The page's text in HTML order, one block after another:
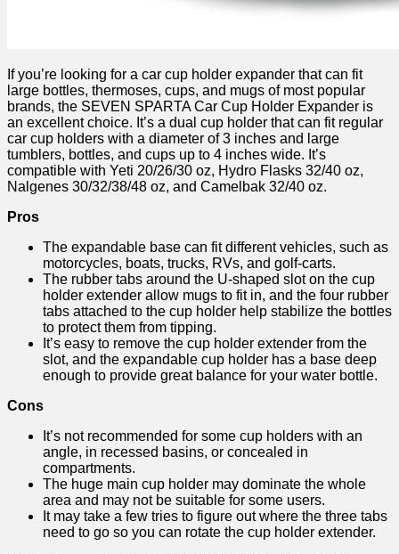
If you’re looking for a car cup holder expander that can fit
large bottles, thermoses, cups, and mugs of most popular
brands, the SEVEN SPARTA Car Cup Holder Expander is
an excellent choice. It’s a dual cup holder that can fit regular
car cup holders with a diameter of 3 inches and large
tumblers, bottles, and cups up to 4 inches wide. It’s
compatible with Yeti 20/26/30 oz, Hydro Flasks 32/40 oz,
Nalgenes 30/32/38/48 oz, and Camelbak 32/40 oz.
Pros
The expandable base can fit different vehicles, such as
motorcycles, boats, trucks, RVs, and golf-carts.
The rubber tabs around the U-shaped slot on the cup
holder extender allow mugs to fit in, and the four rubber
tabs attached to the cup holder help stabilize the bottles
to protect them from tipping.
It’s easy to remove the cup holder extender from the
slot, and the expandable cup holder has a base deep
enough to provide great balance for your water bottle.
Cons
It’s not recommended for some cup holders with an
angle, in recessed basins, or concealed in
compartments.
The huge main cup holder may dominate the whole
area and may not be suitable for some users.
It may take a few tries to figure out where the three tabs
need to go so you can rotate the cup holder extender.